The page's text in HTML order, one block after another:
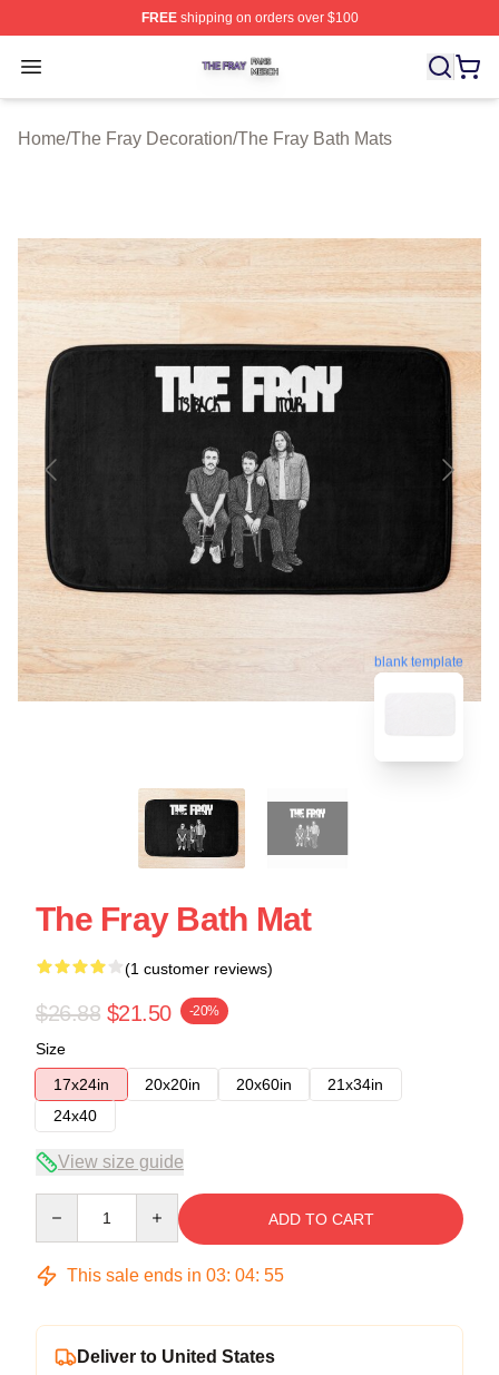
FREEshipping on orders over $100
Open menu
The Fray Shop ⚡️ Officially Licensed The Fray Merch
Home/The Fray Decoration/The Fray Bath Mats
blank template
The Fray Bath Mat
(1 customer reviews)
$26.88 $21.50 -20%
Size
17x24in
20x20in 20x60in
21x34in
24x40
View size guide
ADD TO CART
This sale ends in 03: 04: 54
Deliver to United States